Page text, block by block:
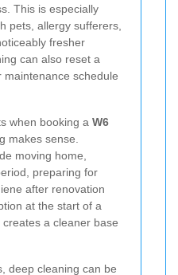
This is especially
pets, allergy sufferers,
fresher
can also reset a
schedule
when booking a W6
makes sense.
moving home,
preparing for
after renovation
at the start of a
a cleaner base
deep cleaning can be